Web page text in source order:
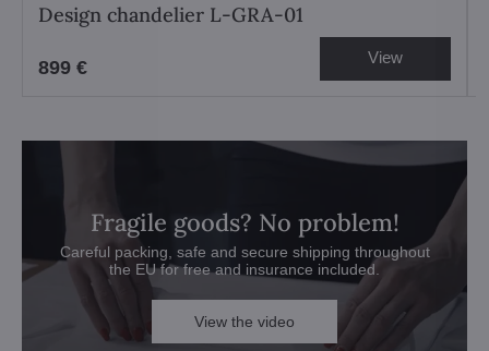
Design chandelier L-GRA-01
899 € View
Fragile goods? No problem!
Careful packing, safe and secure shipping throughout
the EU for free and insurance included.
View the video